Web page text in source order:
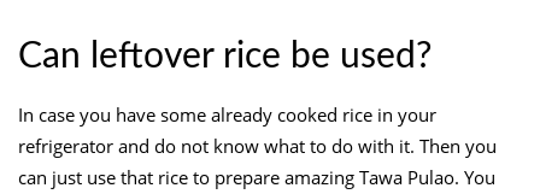
Can leftover rice be used?
In case you have some already cooked rice in your
refrigerator and do not know what to do with it. Then you
can just use that rice to prepare amazing Tawa Pulao. You